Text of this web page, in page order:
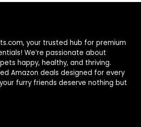
your trusted hub for premium
We’re passionate about
happy, healthy, and thriving.
Amazon deals designed for every
furry friends deserve nothing but